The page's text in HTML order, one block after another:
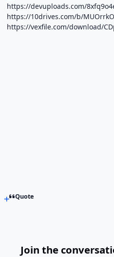
https://devuploads.com/
https://10drives.com/b/
https://vexfile.com/download/
Quote
Join the